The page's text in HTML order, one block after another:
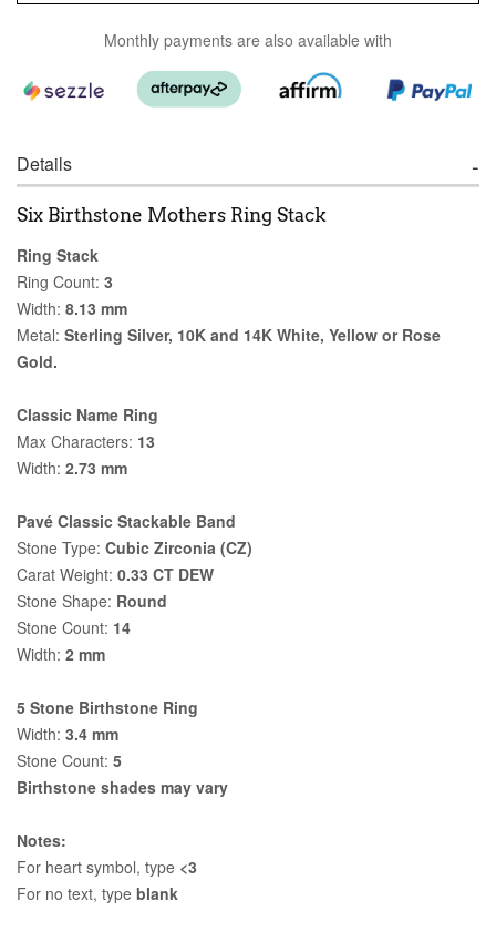
Monthly payments are also available with
Details
Six Birthstone Mothers Ring Stack
Ring Stack
Ring Count: 3
Width: 8.13 mm
Metal: Sterling Silver, 10K and 14K White, Yellow or Rose
Gold.
Classic Name Ring
Max Characters: 13
Width: 2.73 mm
Pavé Classic Stackable Band
Stone Type: Cubic Zirconia (CZ)
Carat Weight: 0.33 CT DEW
Stone Shape: Round
Stone Count: 14
Width: 2 mm
5 Stone Birthstone Ring
Width: 3.4 mm
Stone Count: 5
Birthstone shades may vary
Notes:
For heart symbol, type <3
For no text, type blank